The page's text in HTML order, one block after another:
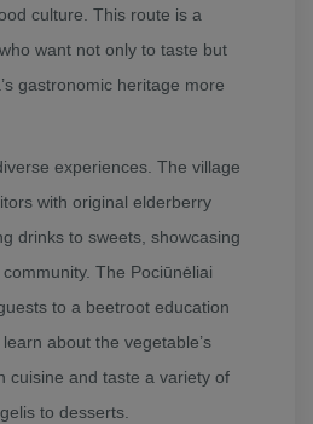
culture. This route is a
want not only to taste but
gastronomic heritage more
experiences. The village
with original elderberry
drinks to sweets, showcasing
The Pociūnėliai
to a beetroot education
about the vegetable’s
cuisine and taste a variety of
to desserts.